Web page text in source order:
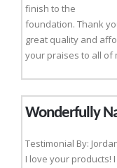
finish to the
foundation. Thank
great quality and
your praises to all of
Wonderfully
Testimonial By:
I love your products!